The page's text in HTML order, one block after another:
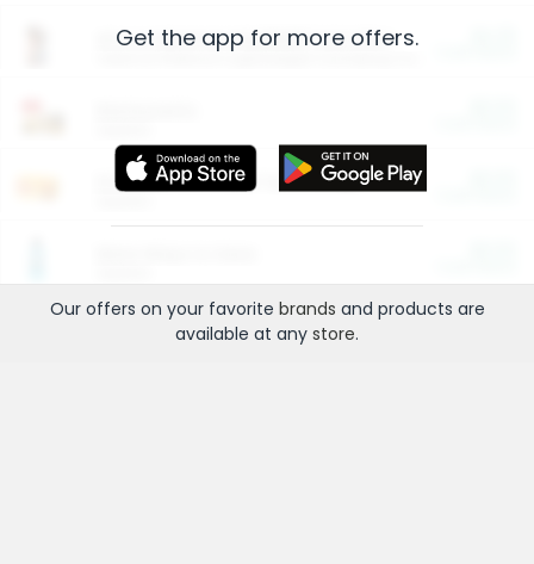
Arm & Hammer HardBall™ Cat Litter
Entertainment and Technology
Get the app for more offers.
Our offers on your favorite brands and products are
available at any store.